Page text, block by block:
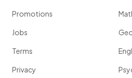
Promotions
Jobs
Terms
Privacy